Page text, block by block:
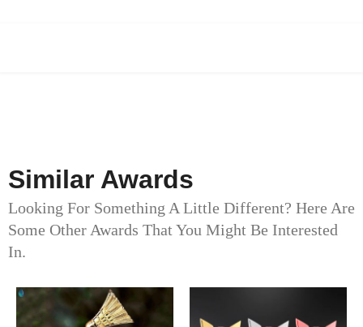
Similar Awards
Looking For Something A Little Different? Here Are
Some Other Awards That You Might Be Interested
In.